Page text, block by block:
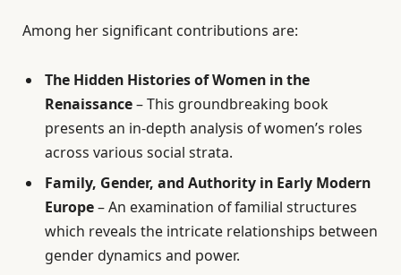
Among her significant contributions are:
The Hidden Histories of Women in the
Renaissance– This groundbreaking book
presents an in-depth analysis of women’s roles
across various social strata.
Family, Gender, and Authority in Early Modern
Europe– An examination of familial structures
which reveals the intricate relationships between
gender dynamics and power.